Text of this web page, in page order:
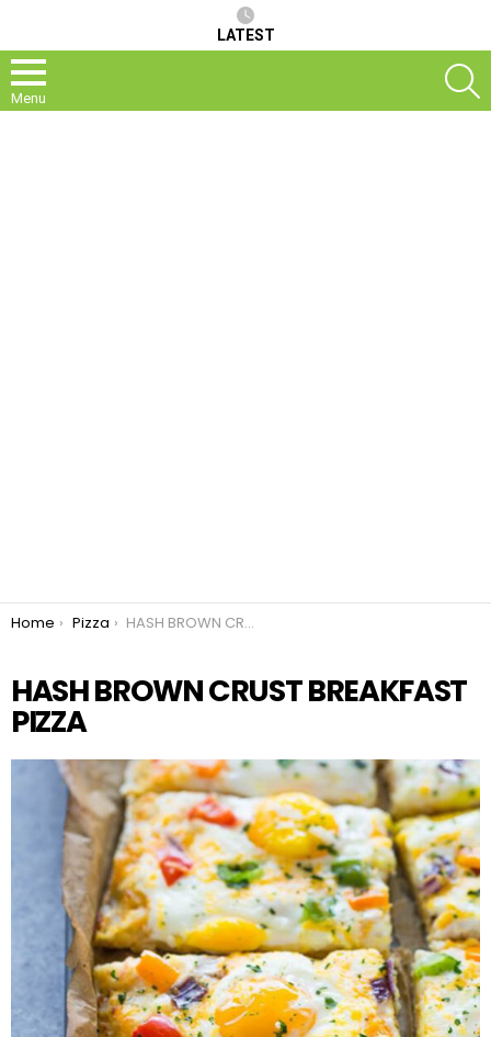
LATEST
Menu
You are here:
Home Pizza HASH BROWN CRUST BREAKFAST PIZZA
HASH BROWN CRUST BREAKFAST
PIZZA